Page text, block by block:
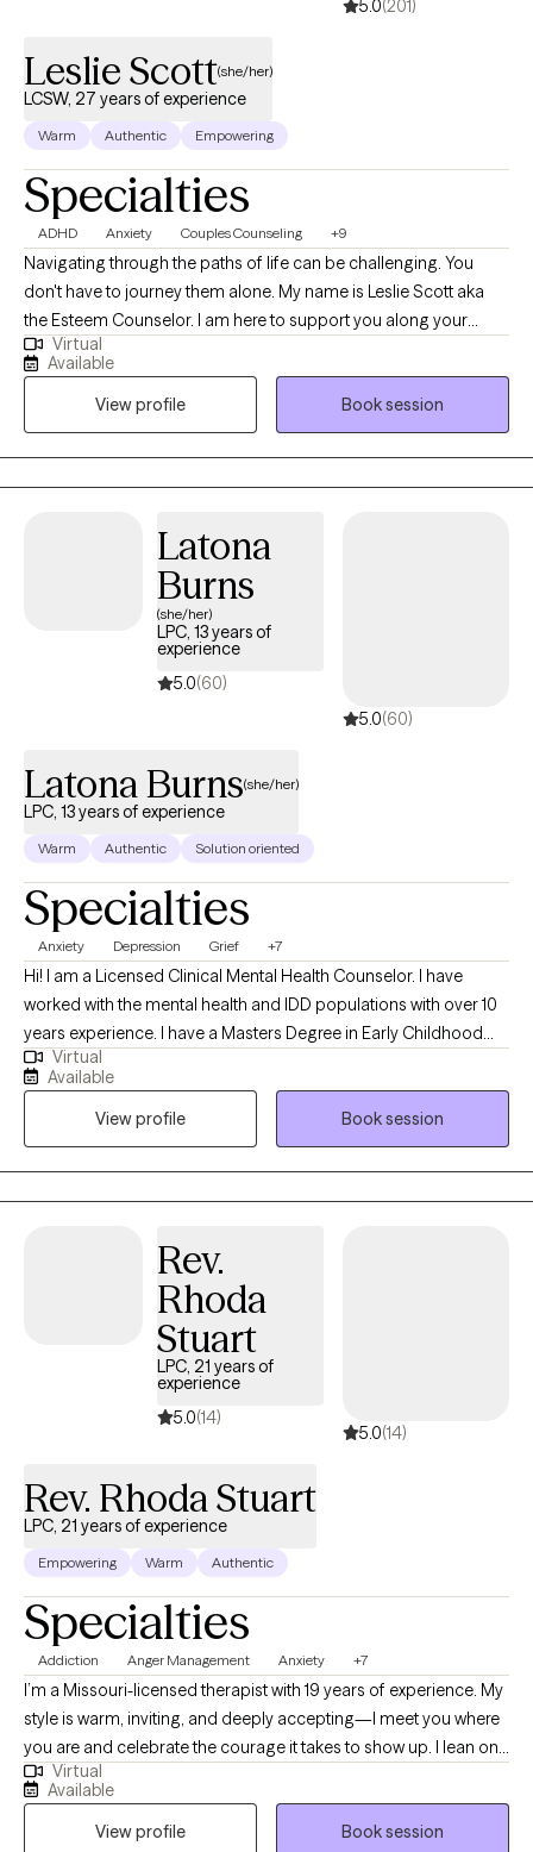
5.0(201)
Leslie Scott(she/her)
LCSW, 27 years of experience
Warm Authentic Empowering
Specialties
ADHD Anxiety Couples Counseling +9
Navigating through the paths of life can be challenging. You
don't have to journey them alone. My name is Leslie Scott aka
the Esteem Counselor. I am here to support you along your
journey with a clinical road map and conversation to make your
journey easier to endure. I am a licensed clinical social worker
with 25 plus years of experience specializing in Culturally Based
Therapy, Christian Counseling, Anxiety, Depression, Grief, Loss,
Life Transitions, Relationships, Family, Couples, Trauma, Veterans,
Diversity, Inclusion, and Narcissistic Abuse. I work with a diversity
you navigate through this phase of your life's journey.
Virtual
Available
View profile
Book session
Latona
Burns
(she/her)
LPC, 13 years of
experience
5.0(60)
5.0(60)
Latona Burns(she/her)
LPC, 13 years of experience
Warm Authentic Solution oriented
Specialties
Anxiety Depression Grief +7
Hi! I am a Licensed Clinical Mental Health Counselor. I have
worked with the mental health and IDD populations with over 10
years experience. I have a Masters Degree in Early Childhood
Education and a Masters Degree in Professional Counseling. I
have a passion in helping others find creative ways to manage
their feelings and emotions and stay well with learned coping
skills.
Virtual
Available
View profile
Book session
Rev.
Rhoda
Stuart
LPC, 21 years of
experience
5.0(14)
5.0(14)
Rev. Rhoda Stuart
LPC, 21 years of experience
Empowering Warm Authentic
Specialties
Addiction Anger Management Anxiety +7
I’m a Missouri-licensed therapist with 19 years of experience. My
style is warm, inviting, and deeply accepting—I meet you where
you are and celebrate the courage it takes to show up. I lean on
cognitive behavioral therapy (CBT) to build awareness of how
your life experiences shape today’s thoughts, feelings, and
responses. For 15 years I’ve supported active-duty service
Virtual
Available
View profile
Book session